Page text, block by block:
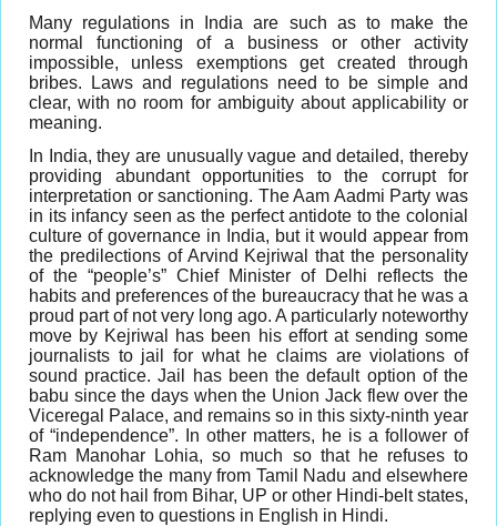
Many regulations in India are such as to make the
normal functioning of a business or other activity
impossible, unless exemptions get created through
bribes. Laws and regulations need to be simple and
clear, with no room for ambiguity about applicability or
meaning.
In India, they are unusually vague and detailed, thereby
providing abundant opportunities to the corrupt for
interpretation or sanctioning. The Aam Aadmi Party was
in its infancy seen as the perfect antidote to the colonial
culture of governance in India, but it would appear from
the predilections of Arvind Kejriwal that the personality
of the “people’s” Chief Minister of Delhi reflects the
habits and preferences of the bureaucracy that he was a
proud part of not very long ago. A particularly noteworthy
move by Kejriwal has been his effort at sending some
journalists to jail for what he claims are violations of
sound practice. Jail has been the default option of the
babu since the days when the Union Jack flew over the
Viceregal Palace, and remains so in this sixty-ninth year
of “independence”. In other matters, he is a follower of
Ram Manohar Lohia, so much so that he refuses to
acknowledge the many from Tamil Nadu and elsewhere
who do not hail from Bihar, UP or other Hindi-belt states,
replying even to questions in English in Hindi.